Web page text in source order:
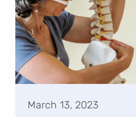
Referring Physicians
Appointments
Patient Login
March 13, 2023